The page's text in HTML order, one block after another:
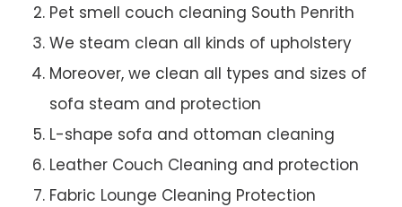
Pet smell couch cleaning South Penrith
We steam clean all kinds of upholstery
Moreover, we clean all types and sizes of
sofa steam and protection
L-shape sofa and ottoman cleaning
Leather Couch Cleaning and protection
Fabric Lounge Cleaning Protection